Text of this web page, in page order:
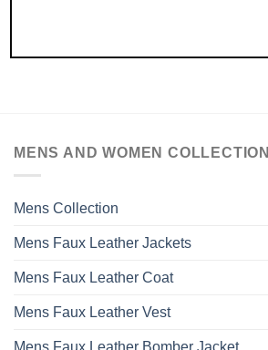
MENS AND WOMEN COLLECTION
Mens Collection
Mens Faux Leather Jackets
Mens Faux Leather Coat
Mens Faux Leather Vest
Mens Faux Leather Bomber Jacket